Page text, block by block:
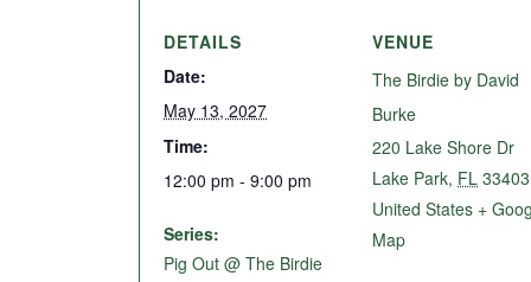
DETAILS
Date:
May 13, 2027
Time:
12:00 pm - 9:00 pm
Series:
Pig Out @ The Birdie
VENUE
The Birdie by David
Burke
220 Lake Shore Dr
Lake Park, FL 33403
United States +
Map